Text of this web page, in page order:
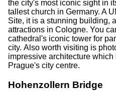
the city's most iconic sight in
tallest church in Germany. A
Site, it is a stunning building,
attractions in Cologne. You
cathedral's iconic tower for
city. Also worth visiting is
impressive architecture
Prague's city centre.
Hohenzollern Bridge